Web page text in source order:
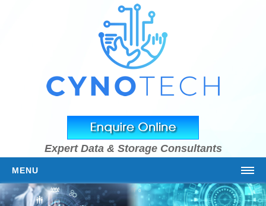
Expert Data & Storage Consultants
MENU
HOME